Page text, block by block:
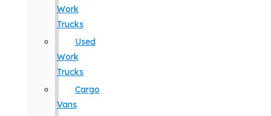
Work
Trucks
Used
Work
Trucks
Cargo
Vans